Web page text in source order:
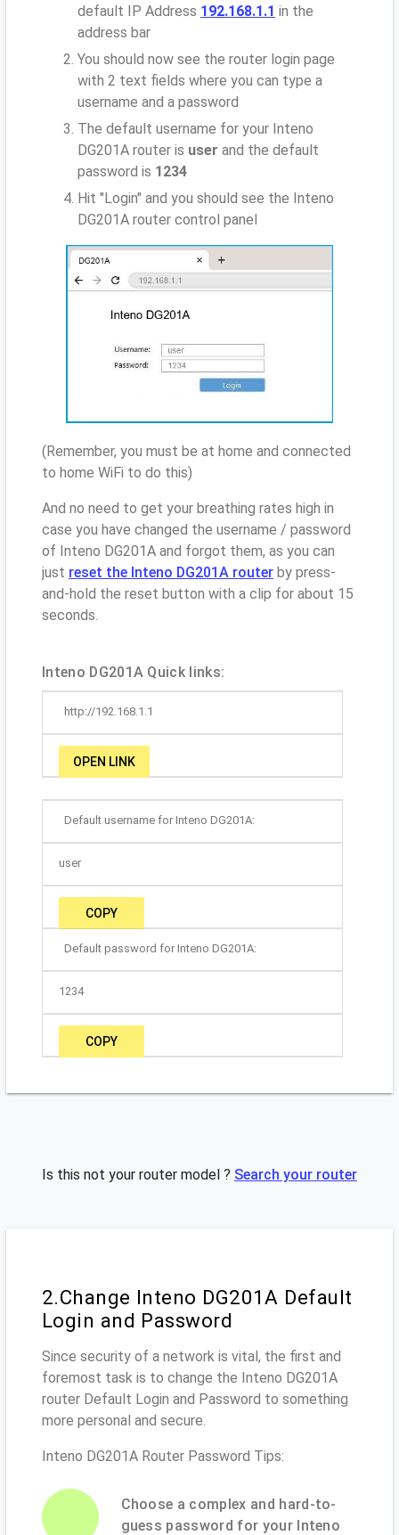
default IP Address 192.168.1.1 in the
address bar
You should now see the router login page
with 2 text fields where you can type a
username and a password
The default username for your Inteno
DG201A router is user and the default
password is 1234
Hit "Login" and you should see the Inteno
DG201A router control panel
(Remember, you must be at home and connected
to home WiFi to do this)
And no need to get your breathing rates high in
case you have changed the username / password
of Inteno DG201A and forgot them, as you can
just reset the Inteno DG201A router by press-
and-hold the reset button with a clip for about 15
seconds.
Inteno DG201A Quick links:
http://192.168.1.1
OPEN LINK
Default username for Inteno DG201A:
user
COPY
Default password for Inteno DG201A:
1234
COPY
Is this not your router model ? Search your router
2.Change Inteno DG201A Default
Login and Password
Since security of a network is vital, the first and
foremost task is to change the Inteno DG201A
router Default Login and Password to something
more personal and secure.
Inteno DG201A Router Password Tips:
Choose a complex and hard-to-
guess password for your Inteno